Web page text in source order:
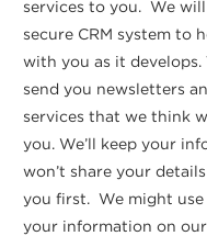
services to you. We
secure CRM system to
with you as it
send you newsletters
services that we think
you. We’ll keep your
won’t share your
you first. We might
your information on